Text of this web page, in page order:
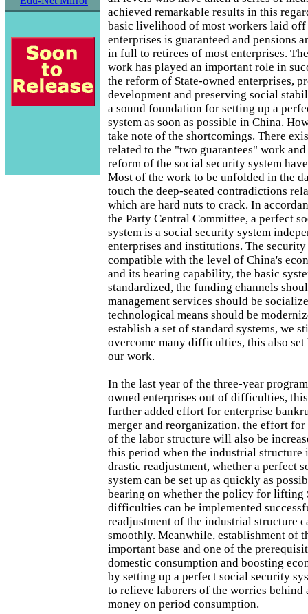
achieved remarkable results in this
basic livelihood of most workers laid off
enterprises is guaranteed and pensions
in full to retirees of most enterprises.
work has played an important role in
the reform of State-owned enterprises,
development and preserving social
a sound foundation for setting up a
system as soon as possible in China.
take note of the shortcomings. There
related to the "two guarantees" work
reform of the social security system
Most of the work to be unfolded in the
touch the deep-seated contradictions
which are hard nuts to crack. In
the Party Central Committee, a perfect
system is a social security system
enterprises and institutions. The
compatible with the level of China's
and its bearing capability, the basic
standardized, the funding channels
management services should be
technological means should be
establish a set of standard systems, we
overcome many difficulties, this also set
our work.
In the last year of the three-year
owned enterprises out of difficulties,
further added effort for enterprise
merger and reorganization, the effort for
of the labor structure will also be
this period when the industrial structure
drastic readjustment, whether a perfect
system can be set up as quickly as
bearing on whether the policy for lifting
difficulties can be implemented
readjustment of the industrial structure
smoothly. Meanwhile, establishment of
important base and one of the
domestic consumption and boosting
by setting up a perfect social security
to relieve laborers of the worries behind
money on period consumption.